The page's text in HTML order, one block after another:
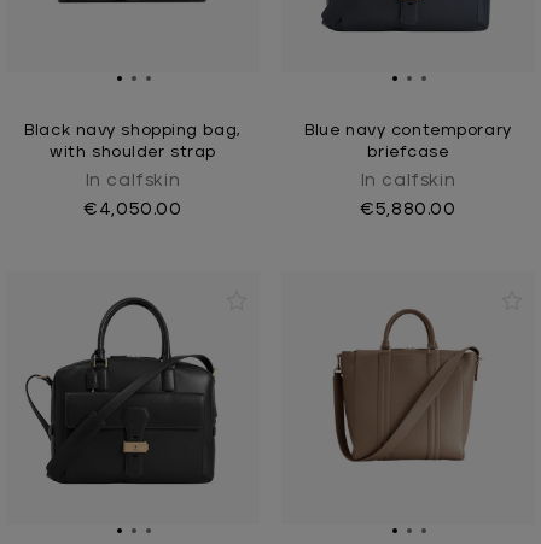
Black navy shopping bag,
with shoulder strap
In calfskin
€4,050.00
Blue navy contemporary
briefcase
In calfskin
€5,880.00